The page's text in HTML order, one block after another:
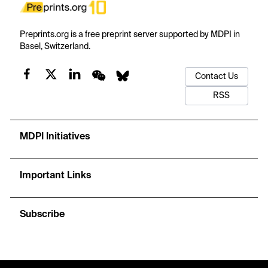
Preprints.org is a free preprint server supported by MDPI in
Basel, Switzerland.
Contact Us
RSS
MDPI Initiatives
Important Links
Subscribe